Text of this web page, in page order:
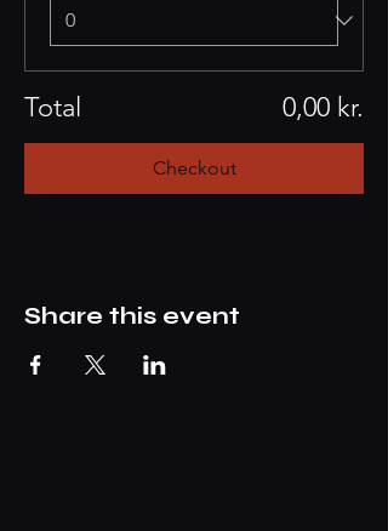
Total 0,00 kr.
Checkout
Share this event